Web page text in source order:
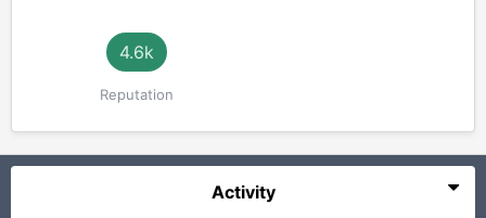
4.6k
Reputation
Activity